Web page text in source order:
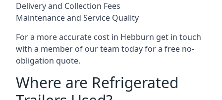
Delivery and Collection Fees
Maintenance and Service Quality
For a more accurate cost in Hebburn get in touch
with a member of our team today for a free no-
obligation quote.
Where are Refrigerated